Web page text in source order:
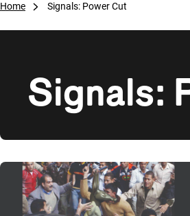
Home Signals: Power Cut
Signals:
Overview of films